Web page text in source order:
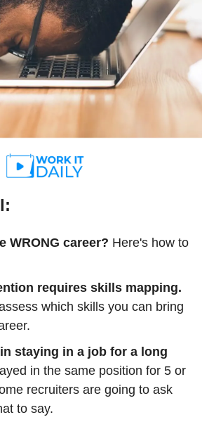
WRONG career? Here's how to
which skills you can bring
staying in a job for a long
in the same position for 5 or
recruiters are going to ask
to say.